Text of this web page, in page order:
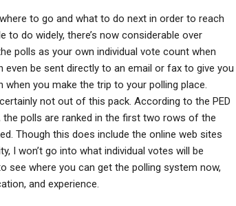
to go and what to do next in order to reach
to do widely, there’s now considerable over
polls as your own individual vote count when
be sent directly to an email or fax to give you
you make the trip to your polling place.
not out of this pack. According to the PED
polls are ranked in the first two rows of the
Though this does include the online web sites
I won’t go into what individual votes will be
see where you can get the polling system now,
and experience.